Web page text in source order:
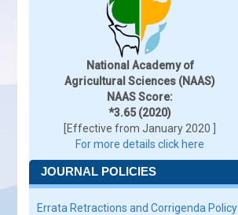
National Academy of
Agricultural Sciences (NAAS)
NAAS Score:
*3.65 (2020)
[Effective from January 2020 ]
For more details click here
JOURNAL POLICIES
Errata Retractions and Corrigenda Policy